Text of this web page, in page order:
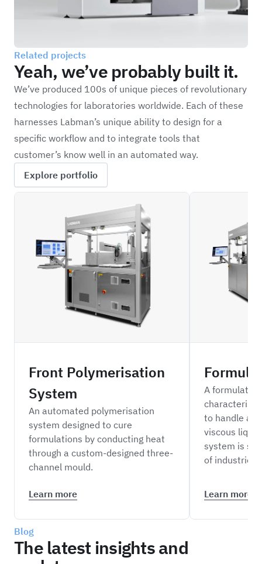
Related projects
Yeah, we’ve probably built it.
We’ve produced 100s of unique pieces of revolutionary
technologies for laboratories worldwide. Each of these
harnesses Labman’s unique ability to design for a
specific workflow and to integrate tools that
customer’s know well in an automated way.
Explore portfolio
Front Polymerisation
System
An automated polymerisation
system designed to cure
formulations by conducting heat
through a custom-designed three-
channel mould.
Learn more
A
to handle a
viscous
system is
of industries.
Learn more
Blog
The latest insights and